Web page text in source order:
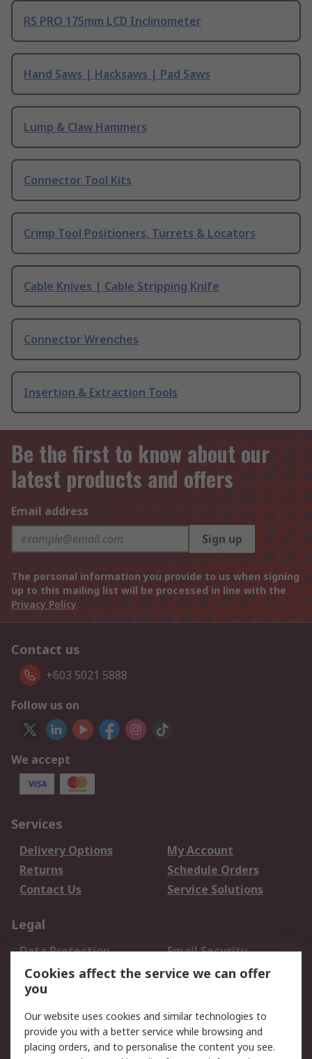
RS PRO 175mm LCD Inclinometer
Hand Saws | Hacksaws | Pad Saws
Lump & Claw Hammers
Connector Tool Kits
Crimp Tool Positioners, Turrets & Locators
Cable Knives | Cable Stripping Knife
Connector Wrenches
Insertion & Extraction Tools
Be the first to know about our
latest products and offers
Email address
Sign up
The personal information you provide to us when signing
up to this mailing list will be processed in line with the
Privacy Policy
Contact us
+603 5021 5888
Follow us on
We accept
Services
Delivery Options
My Account
Returns
Schedule Orders
Contact Us
Service Solutions
Legal
Data Protection
Email Security
Privacy Policy
Website Terms
Terms and Conditions
About RS
Cookies affect the service we can offer
you
Our website uses cookies and similar technologies to
provide you with a better service while browsing and
placing orders, and to personalise the content you see.